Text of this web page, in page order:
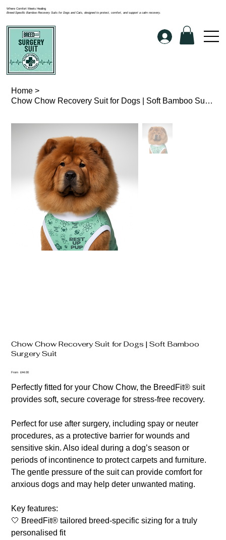
Where Comfort Meets Healing
Breed-Specific Bamboo Recovery Suits for Dogs and Cats, designed to protect, comfort, and support a calm recovery.
Home >
Chow Chow Recovery Suit for Dogs | Soft Bamboo Surgery Suit
Chow Chow Recovery Suit for Dogs | Soft Bamboo
Surgery Suit
From Price
£44.00
Perfectly fitted for your Chow Chow, the BreedFit® suit
provides soft, secure coverage for stress-free recovery.
Perfect for use after surgery, including spay or neuter
procedures, as a protective barrier for wounds and
sensitive skin. Also ideal during a dog’s season or
periods of incontinence to protect carpets and furniture.
The gentle pressure of the suit can provide comfort for
anxious dogs and may help deter unwanted mating.
Key features:
🤍 BreedFit® tailored breed-specific sizing for a truly
personalised fit